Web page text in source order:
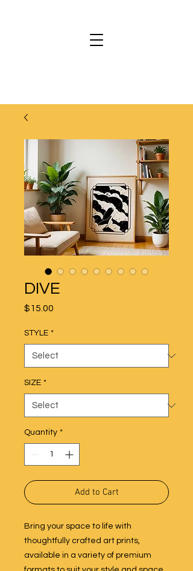
DIVE
$15.00
STYLE *
SIZE *
Quantity *
Add to Cart
Bring your space to life with
thoughtfully crafted art prints,
available in a variety of premium